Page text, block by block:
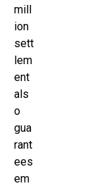
mill
ion
sett
lem
ent
als
o
gua
rant
ees
em